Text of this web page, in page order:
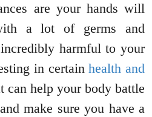
are your hands will
a lot of germs and
harmful to your
in certainhealth and
can help your body battle
make sure you have a